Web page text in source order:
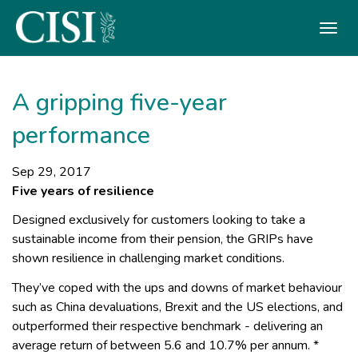
Skip To The Main Content
A gripping five-year
performance
Sep 29, 2017
Five years of resilience
Designed exclusively for customers looking to take a
sustainable income from their pension, the GRIPs have
shown resilience in challenging market conditions.
They’ve coped with the ups and downs of market behaviour
such as China devaluations, Brexit and the US elections, and
outperformed their respective benchmark - delivering an
average return of between 5.6 and 10.7% per annum. *